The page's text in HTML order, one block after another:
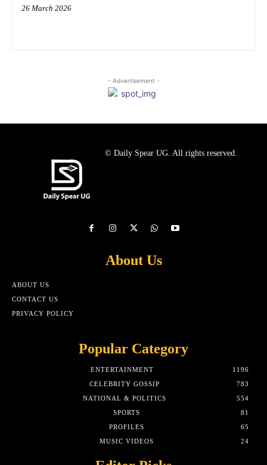
26 March 2026
- Advertisement -
© Daily Spear UG. All rights reserved.
About Us
ABOUT US
CONTACT US
PRIVACY POLICY
Popular Category
ENTERTAINMENT
1196
CELEBRITY GOSSIP
783
NATIONAL & POLITICS
554
SPORTS
81
PROFILES
65
MUSIC VIDEOS
24